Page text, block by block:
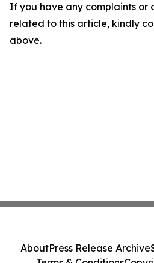
If you have any complaints or
related to this article, kindly
above.
AboutPress Release Archive